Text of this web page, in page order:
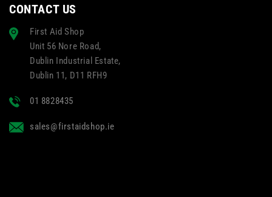
CONTACT US
First Aid Shop
Unit 56 Nore Road,
Dublin Industrial Estate,
Dublin 11, D11 RFH9
01 8828435
sales@firstaidshop.ie